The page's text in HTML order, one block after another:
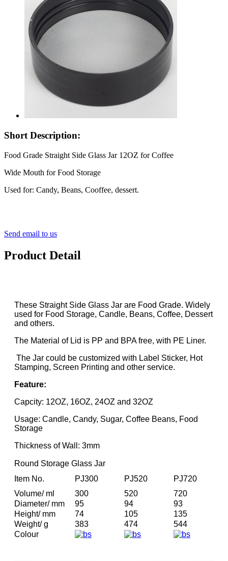
Short Description:
Food Grade Straight Side Glass Jar 12OZ for Coffee
Wide Mouth for Food Storage
Used for: Candy, Beans, Cooffee, dessert.
Send email to us
Product Detail
These Straight Side Glass Jar are Food Grade. Widely
used for Food Storage, Candle, Beans, Coffee, Dessert
and others.
The Material of Lid is PP and BPA free, with PE Liner.
The Jar could be customized with Label Sticker, Hot
Stamping, Screen Printing and other service.
Feature:
Capcity: 12OZ, 16OZ, 24OZ and 32OZ
Usage: Candle, Candy, Sugar, Coffee Beans, Food
Storage
Thickness of Wall: 3mm
Round Storage Glass Jar
Item No.
PJ300 PJ520
PJ720
Volume/ ml
300 520
720
Diameter/ mm
95 94
93
Height/ mm
74 105
135
Weight/ g
383 474
544
Colour